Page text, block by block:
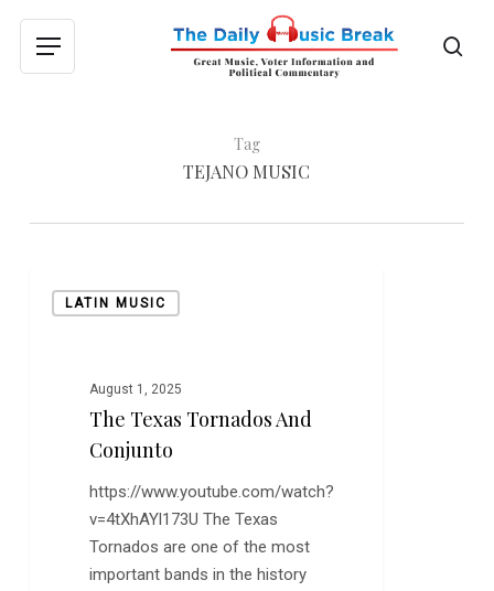
main
Menu
Tag
TEJANO MUSIC
Texas
Conjunto
LATIN MUSIC
August 1, 2025
The Texas Tornados And
Conjunto
https://www.youtube.com/watch?
v=4tXhAYl173U The Texas
Tornados are one of the most
important bands in the history